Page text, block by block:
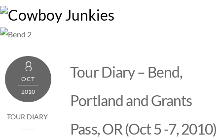
Skip
content
8
OCT
2010
TOUR DIARY
Tour Diary – Bend,
Portland and Grants
Pass, OR (Oct 5 -7, 2010)